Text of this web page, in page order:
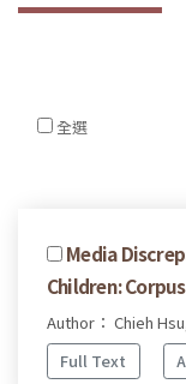
全選
Media
Children:
Author： Chieh
Full Text